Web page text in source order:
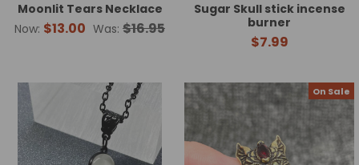
Moonlit Tears Necklace
Now: $13.00 Was: $16.95
Sugar Skull stick incense
burner
$7.99
On Sale